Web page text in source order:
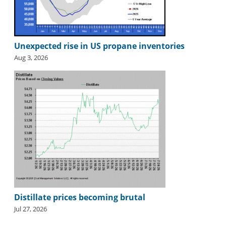
Unexpected rise in US propane inventories
Aug 3, 2026
Distillate prices becoming brutal
Jul 27, 2026